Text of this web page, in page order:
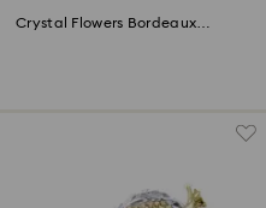
Crystal Flowers Bordeaux